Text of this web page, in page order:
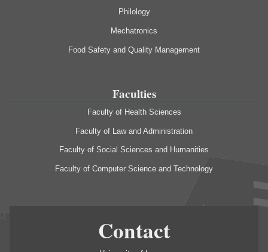
Philology
Mechatronics
Food Safety and Quality Management
Faculties
Faculty of Health Sciences
Faculty of Law and Administration
Faculty of Social Sciences and Humanities
Faculty of Computer Science and Technology
Contact